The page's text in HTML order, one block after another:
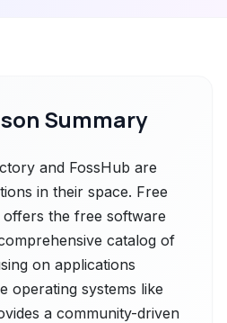
Summary
and FossHub are
in their space. Free
the free software
catalog of
on applications
operating systems like
a community-driven